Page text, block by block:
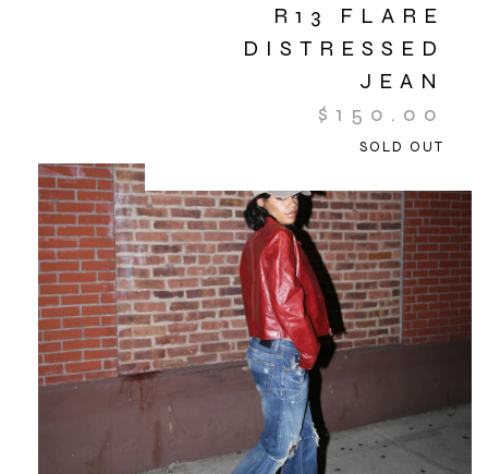
R13 FLARE
DISTRESSED
JEAN
$ 150.00
SOLD OUT